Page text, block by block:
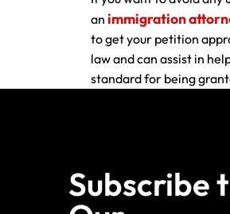
an immigration
to get your petition
law and can assist in
standard for being
Subscribe